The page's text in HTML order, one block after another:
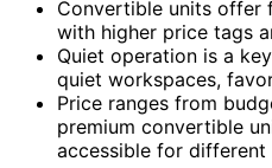
Convertible units offer
with higher price tags
Quiet operation is a
quiet workspaces,
Price ranges from
premium convertible
accessible for different